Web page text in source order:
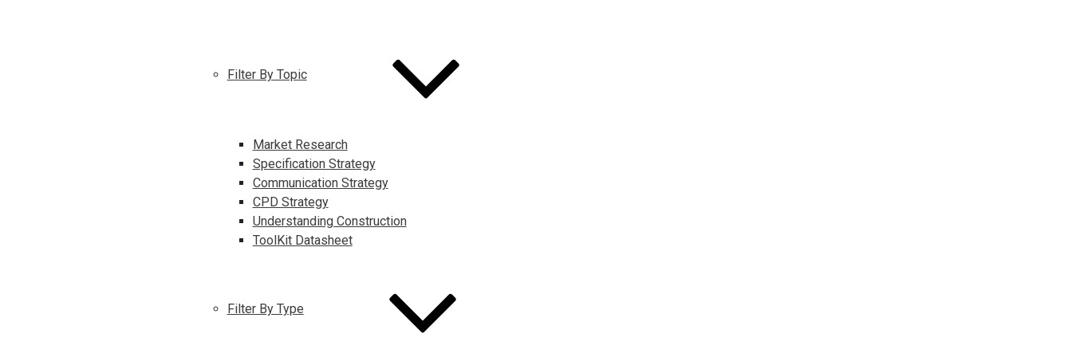
Filter By Topic
Market Research
Specification Strategy
Communication Strategy
CPD Strategy
Understanding Construction
ToolKit Datasheet
Filter By Type